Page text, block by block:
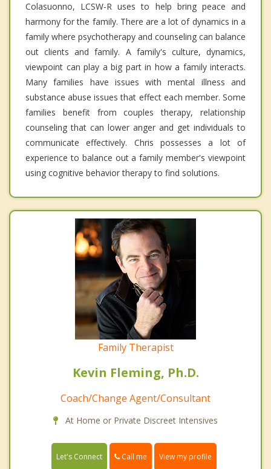
Colasuonno, LCSW-R uses to help bring peace and
harmony for the family. There are a lot of dynamics in a
family where psychotherapy and counseling can balance
out clients and family. A family's culture, dynamics,
viewpoint can play a big part in how a family interacts.
Many families have issues with mental illness and
substance abuse issues that effect each member. Some
families benefit from couples therapy, relationship
counseling that can lower anger and get individuals to
communicate effectively. Chris possesses a lot of
experience to balance out a family member's viewpoint
using cognitive behavior therapy to find solutions.
Family Therapist
Kevin Fleming, Ph.D.
Coach/Change Agent/Consultant
At Home or Private Discreet Intensives
Let's Connect Call me View my profile